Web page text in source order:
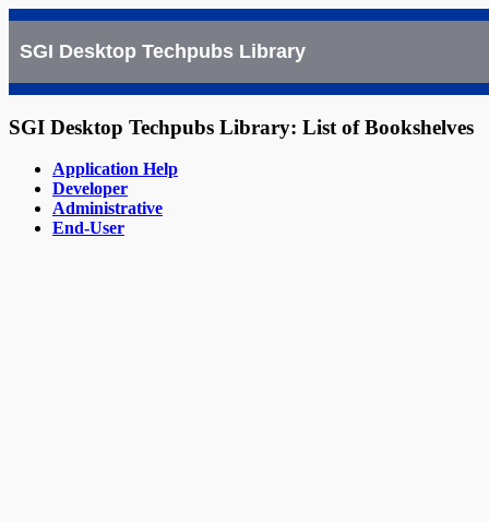
SGI Desktop Techpubs Library
SGI Desktop Techpubs Library: List of Bookshelves
Application Help
Developer
Administrative
End-User